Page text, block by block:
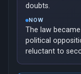
doubts.
NOW
The law
political
reluctant to